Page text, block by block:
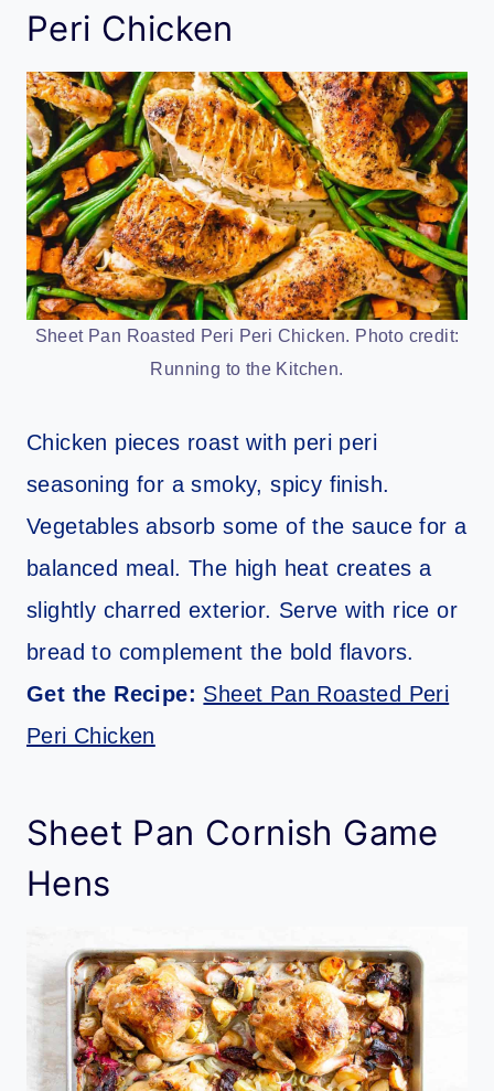
Peri Chicken
Sheet Pan Roasted Peri Peri Chicken. Photo credit:
Running to the Kitchen.
Chicken pieces roast with peri peri
seasoning for a smoky, spicy finish.
Vegetables absorb some of the sauce for a
balanced meal. The high heat creates a
slightly charred exterior. Serve with rice or
bread to complement the bold flavors.
Get the Recipe: Sheet Pan Roasted Peri
Peri Chicken
Sheet Pan Cornish Game
Hens